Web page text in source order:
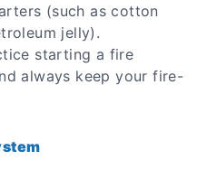
(such as cotton
jelly).
starting a fire
always keep your fire-